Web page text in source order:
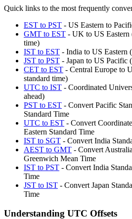
Quick links to the most frequently
EST to PST - US Eastern to
GMT to EST - UK to US Eastern
time)
IST to EST - India to US Eastern
JST to PST - Japan to US Pacific
CET to EST - Central Europe to
standard time)
UTC to IST - Coordinated
ahead)
PST to EST - Convert Pacific
Standard Time
UTC to EST - Convert
Eastern Standard Time
IST to SGT - Convert India
AEST to GMT - Convert
Greenwich Mean Time
IST to PST - Convert India
Time
JST to IST - Convert Japan
Time
Understanding UTC Offsets